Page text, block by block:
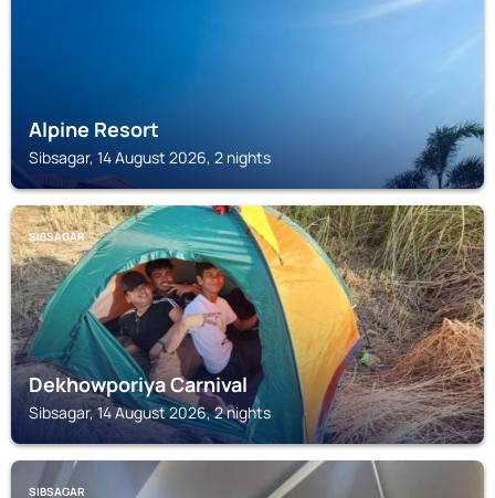
Alpine Resort
Sibsagar, 14 August 2026, 2 nights
SIBSAGAR
Dekhowporiya Carnival
Sibsagar, 14 August 2026, 2 nights
SIBSAGAR